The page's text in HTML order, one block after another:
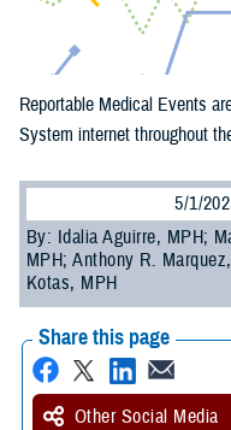
Reportable Medical Events
System internet throughout
5/1/
By: Idalia Aguirre, MPH;
MPH; Anthony R.
Kotas, MPH
Share this page
Other Social Media